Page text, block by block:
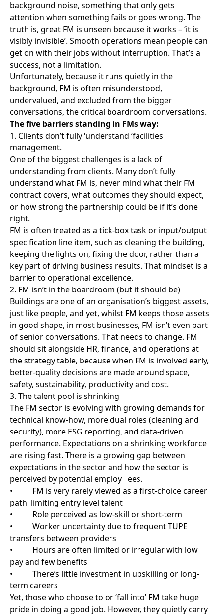
background, FM is often misunderstood,
undervalued, and excluded from the bigger
conversations, the critical boardroom conversations.
The five barriers standing in FMs way:
1. Clients don’t fully ‘understand ‘facilities
management.
One of the biggest challenges is a lack of
understanding from clients. Many don’t fully
understand what FM is, never mind what their FM
contract covers, what outcomes they should expect,
or how strong the partnership could be if it’s done
right.
FM is often treated as a tick-box task or input/output
specification line item, such as cleaning the building,
keeping the lights on, fixing the door, rather than a
key part of driving business results. That mindset is a
barrier to operational excellence.
2. FM isn’t in the boardroom (but it should be)
Buildings are one of an organisation’s biggest assets,
just like people, and yet, whilst FM keeps those assets
in good shape, in most businesses, FM isn’t even part
of senior conversations. That needs to change. FM
should sit alongside HR, finance, and operations at
the strategy table, because when FM is involved early,
better-quality decisions are made around space,
safety, sustainability, productivity and cost.
3. The talent pool is shrinking
The FM sector is evolving with growing demands for
technical know-how, more dual roles (cleaning and
security), more ESG reporting, and data-driven
performance. Expectations on a shrinking workforce
are rising fast. There is a growing gap between
expectations in the sector and how the sector is
perceived by potential employ ees.
• FM is very rarely viewed as a first-choice career
path, limiting entry level talent
• Role perceived as low-skill or short-term
• Worker uncertainty due to frequent TUPE
transfers between providers
• Hours are often limited or irregular with low
pay and few benefits
• There’s little investment in upskilling or long-
term careers
Yet, those who choose to or ‘fall into’ FM take huge
pride in doing a good job. However, they quietly carry
the fear of “what if something goes wrong,” knowing
their work is the safety net for the whole business.
That deserves more recognition and support.
4. Short-minded thinking kills long-term value
FM contracts are often awarded based on cost, not
always a robust technical solution. This leads to
short-minded thinking, fix what’s broken, but don’t
invest in what prevents the problem in the first place.
It’s hard to drive innovation and continuous
improvement when providers are continuously
having to spend time re-bidding contracts or working
on thin margins. Long-term thinking, trust, and
investment are the only way FM can deliver true
value.
5. Data is an untapped superpower
The FM sector is full of useful data, from pre-planned
maintenance (PPM) schedules to energy use to